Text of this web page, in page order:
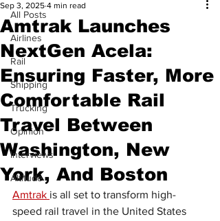
All Posts
Airlines
Rail
Shipping
Trucking
Opinion
Interviews
Altitude
Amtrak Launches
NextGen Acela:
Ensuring Faster, More
Comfortable Rail
Travel Between
Washington, New
York, And Boston
Sep 3, 2025 4 min read
Amtrak is all set to transform high-
speed rail travel in the United States